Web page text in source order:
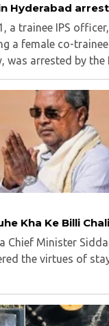
Hyderabad
a trainee IPS
a female co-
was arrested by the
M Uday
district of
Kha Ke Billi
Chief Minister
the virtues of